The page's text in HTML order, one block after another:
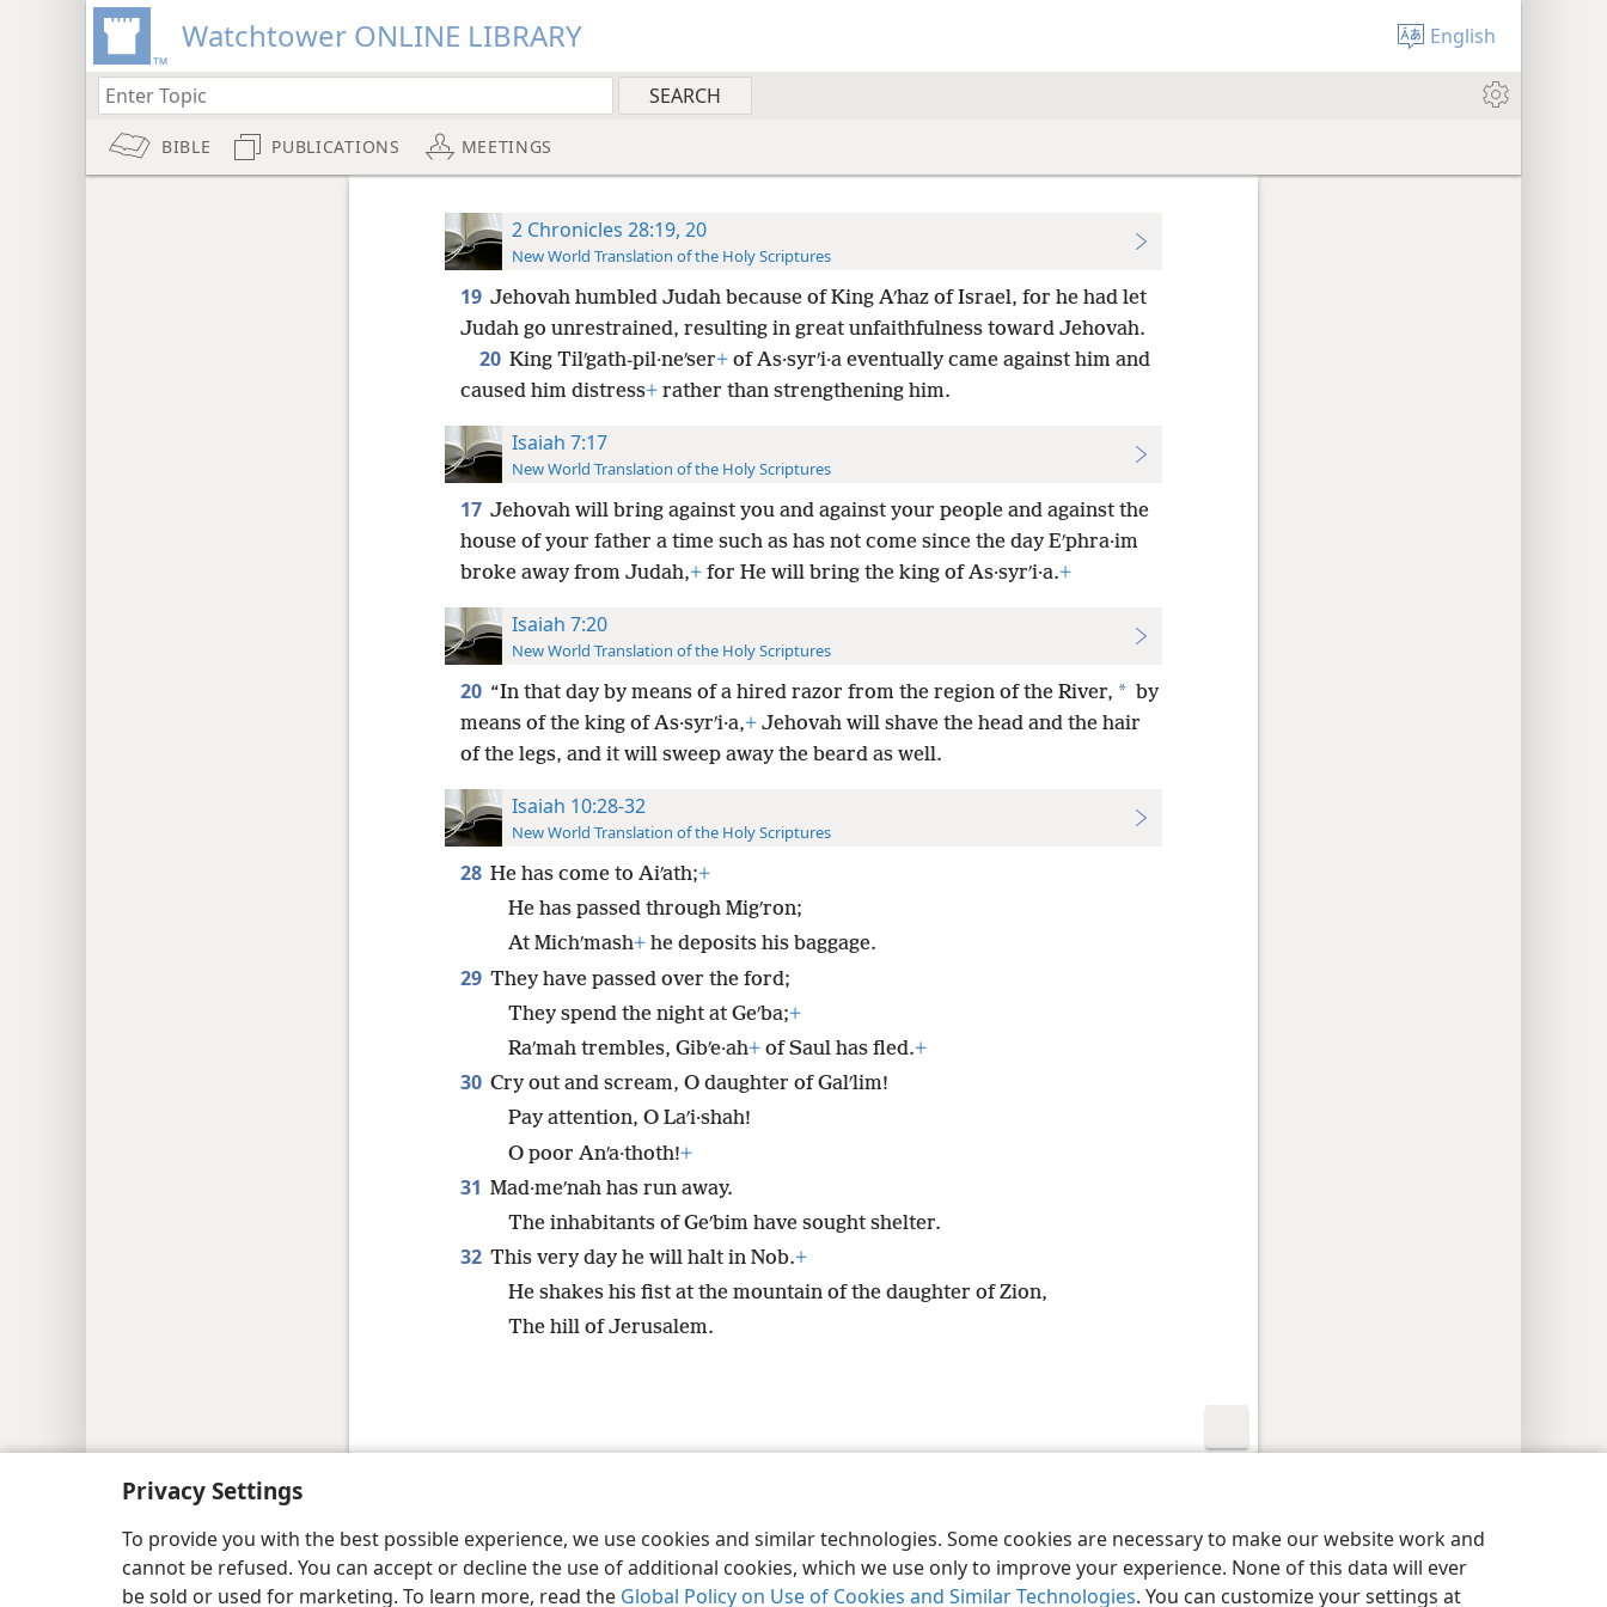
Privacy Settings
To provide you with the best possible experience, we use cookies and similar technologies. Some cookies are necessary to make our website work and
cannot be refused. You can accept or decline the use of additional cookies, which we use only to improve your experience. None of this data will ever
be sold or used for marketing. To learn more, read the Global Policy on Use of Cookies and Similar Technologies. You can customize your settings at
Watchtower ONLINE LIBRARY English
BIBLE PUBLICATIONS MEETINGS
2 Chronicles 28:19, 20
New World Translation of the Holy Scriptures
19 Jehovah humbled Judah because of King Aʹhaz of Israel, for he had let
Judah go unrestrained, resulting in great unfaithfulness toward Jehovah.
20 King Tilʹgath-pil·neʹser+of As·syrʹi·a eventually came against him and
caused him distress+rather than strengthening him.
Isaiah 7:17
New World Translation of the Holy Scriptures
17 Jehovah will bring against you and against your people and against the
house of your father a time such as has not come since the day Eʹphra·im
broke away from Judah,+for He will bring the king of As·syrʹi·a.+
Isaiah 7:20
New World Translation of the Holy Scriptures
20 “In that day by means of a hired razor from the region of the River, * by
means of the king of As·syrʹi·a,+Jehovah will shave the head and the hair
of the legs, and it will sweep away the beard as well.
Isaiah 10:28-32
New World Translation of the Holy Scriptures
28 He has come to Aiʹath;+
He has passed through Migʹron;
At Michʹmash+he deposits his baggage.
29 They have passed over the ford;
They spend the night at Geʹba;+
Raʹmah trembles, Gibʹe·ah+of Saul has fled.+
30 Cry out and scream, O daughter of Galʹlim!
Pay attention, O Laʹi·shah!
O poor Anʹa·thoth!+
31 Mad·meʹnah has run away.
The inhabitants of Geʹbim have sought shelter.
32 This very day he will halt in Nob.+
He shakes his fist at the mountain of the daughter of Zion,
The hill of Jerusalem.